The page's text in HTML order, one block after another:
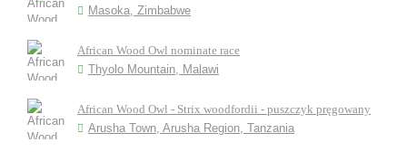
Masoka, Zimbabwe
African Wood Owl nominate race
Thyolo Mountain, Malawi
African Wood Owl - Strix woodfordii - puszczyk pręgowany
Arusha Town, Arusha Region, Tanzania